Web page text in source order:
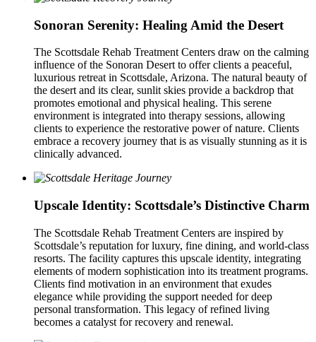
Sonoran Serenity: Healing Amid the Desert
The Scottsdale Rehab Treatment Centers draw on the calming
influence of the Sonoran Desert to offer clients a peaceful,
luxurious retreat in Scottsdale, Arizona. The natural beauty of
the desert and its clear, sunlit skies provide a backdrop that
promotes emotional and physical healing. This serene
environment is integrated into therapy sessions, allowing
clients to experience the restorative power of nature. Clients
embrace a recovery journey that is as visually stunning as it is
clinically advanced.
Upscale Identity: Scottsdale’s Distinctive Charm
The Scottsdale Rehab Treatment Centers are inspired by
Scottsdale’s reputation for luxury, fine dining, and world-class
resorts. The facility captures this upscale identity, integrating
elements of modern sophistication into its treatment programs.
Clients find motivation in an environment that exudes
elegance while providing the support needed for deep
personal transformation. This legacy of refined living
becomes a catalyst for recovery and renewal.